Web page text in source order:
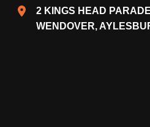
2 KINGS HEAD
WENDOVER,